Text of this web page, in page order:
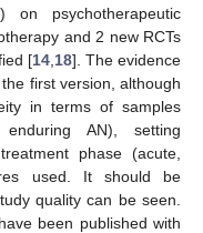
on psychotherapeutic
and 2 new RCTs
[14 18]. The evidence
first version, although
in terms of samples
AN), setting
phase (acute,
used. It should be
quality can be seen.
been published with